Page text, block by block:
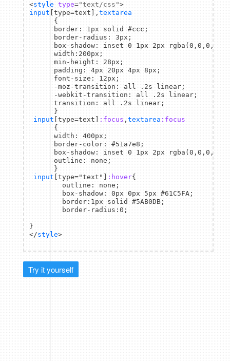
<style type="text/css"
input [type=text], textarea
      {
      border: 1px solid #ccc;
      border-radius: 3px;
box-shadow: inset 0 1px 2px
      width:200px;
      min-height: 28px;
      padding: 4px 20px 4px 8px;
      font-size: 12px;
      -moz-transition: all .2s linear;
      -webkit-transition: all .2s linear;
      transition: all .2s linear;
      }
input [type=text] :focus , textarea :focus
      {
      width: 400px;
      border-color: #51a7e8;
box-shadow: inset 0 1px 2px
      outline: none;
      }
input [type="text"] :hover{
        outline: none;
        box-shadow: 0px 0px 5px #61C5FA;
        border:1px solid #5AB0DB;
        border-radius:0;
}
</style
Try it yourself